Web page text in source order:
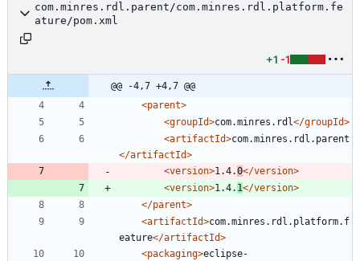
com.minres.rdl.parent/com.minres.rdl.platform.fe
ature/pom.xml
+1 -1
@@ -4,7 +4,7 @@
<parent>
<groupId>com.minres.rdl</groupId>
<artifactId>com.minres.rdl.parent
</artifactId>
<version>1.4.0</version>
<version>1.4. 1</version>
</parent>
<artifactId>com.minres.rdl.platform.f
eature</artifactId>
<packaging>eclipse-